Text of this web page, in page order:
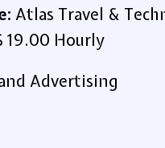
Atlas Travel &
19.00 Hourly
Advertising